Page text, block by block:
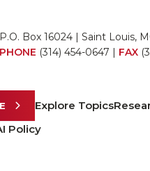
P.O. Box 16024 | Saint Louis,
PHONE (314) 454-0647 | FAX
Explore Topics
Policy